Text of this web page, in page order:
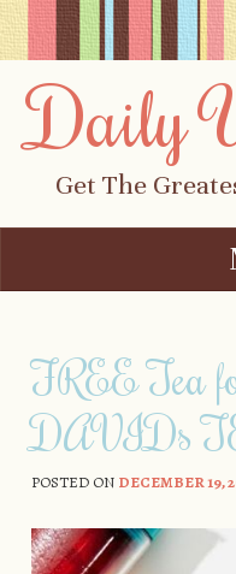
Daily
Get The
FREE Tea
DAVIDs
POSTED ON DECEMBER 19,